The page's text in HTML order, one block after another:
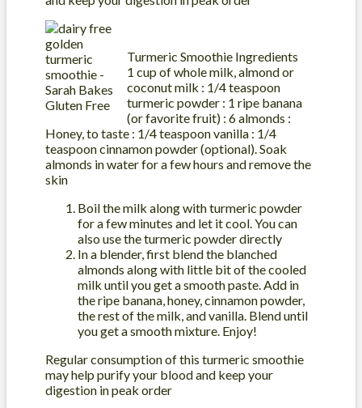
Turmeric Smoothie Ingredients
1 cup of whole milk, almond or
coconut milk : 1/4 teaspoon
turmeric powder : 1 ripe banana
(or favorite fruit) : 6 almonds :
Honey, to taste : 1/4 teaspoon vanilla : 1/4
teaspoon cinnamon powder (optional). Soak
almonds in water for a few hours and remove the
skin
Boil the milk along with turmeric powder
for a few minutes and let it cool. You can
also use the turmeric powder directly
In a blender, first blend the blanched
almonds along with little bit of the cooled
milk until you get a smooth paste. Add in
the ripe banana, honey, cinnamon powder,
the rest of the milk, and vanilla. Blend until
you get a smooth mixture. Enjoy!
Regular consumption of this turmeric smoothie
may help purify your blood and keep your
digestion in peak order